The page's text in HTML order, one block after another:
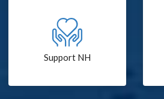
Support NH